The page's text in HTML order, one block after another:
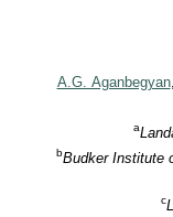
A.G. Aganbegyan,
a
bBudker Institute
c